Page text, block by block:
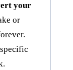
your
or